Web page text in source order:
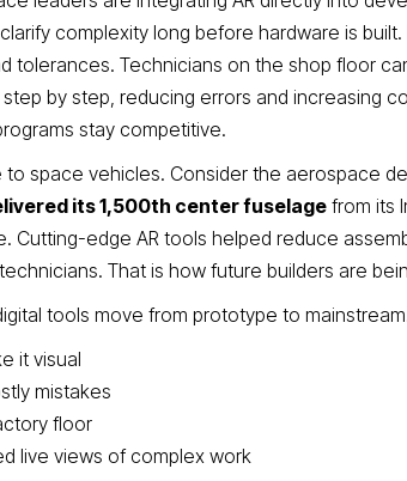
complexity long before hardware is
tolerances. Technicians on the shop floor
by step, reducing errors and increasing
stay competitive.
space vehicles. Consider the aerospace
its 1,500th center fuselage from its
Cutting-edge AR tools helped reduce
That is how future builders are
tools move from prototype to
it visual
mistakes
floor
live views of complex work